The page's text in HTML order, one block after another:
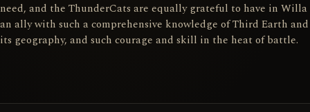
need, and the ThunderCats are equally grateful to have in Willa
an ally with such a comprehensive knowledge of Third Earth and
its geography, and such courage and skill in the heat of battle.